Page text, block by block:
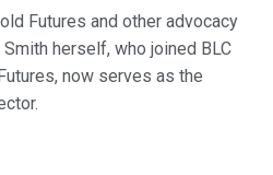
Futures and other advocacy
herself, who joined BLC
now serves as the